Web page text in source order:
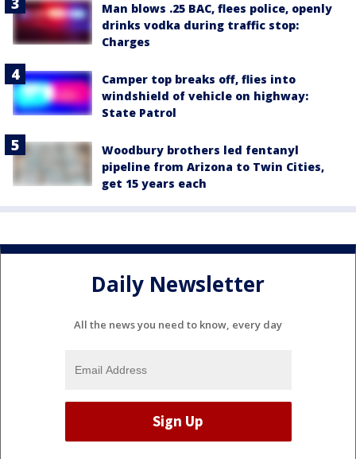
Man blows .25 BAC, flees police, openly
drinks vodka during traffic stop:
Charges
Camper top breaks off, flies into
windshield of vehicle on highway:
State Patrol
Woodbury brothers led fentanyl
pipeline from Arizona to Twin Cities,
get 15 years each
Daily Newsletter
All the news you need to know, every day